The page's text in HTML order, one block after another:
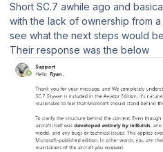
Short SC.7 awhile ago and
with the lack of ownership from
see what the next steps would
Their response was the below